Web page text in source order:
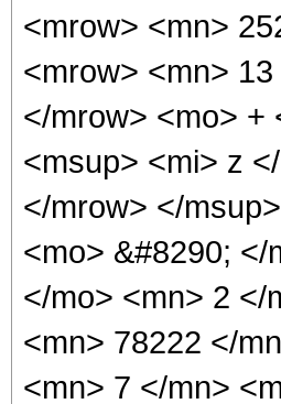
<mrow> <mn>
<mrow> <mn>
</mrow> <mo> +
<msup> <mi> z
</mrow> </
<mo> &#8290;
</mo> <mn> 2 </
<mn> 78222 </
<mn> 7 </mn>